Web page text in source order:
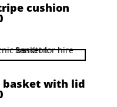
cushion
basket with lid